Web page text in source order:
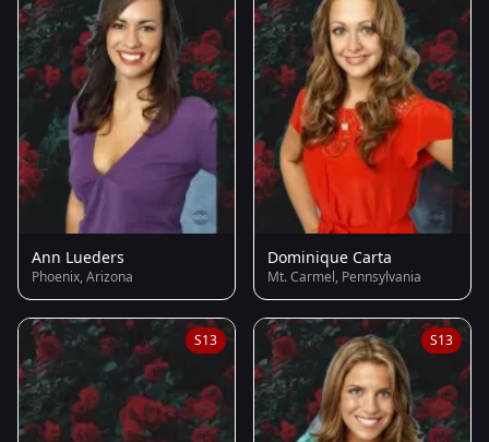
Ann Lueders
Phoenix, Arizona
Dominique Carta
Mt. Carmel, Pennsylvania
S13 S13